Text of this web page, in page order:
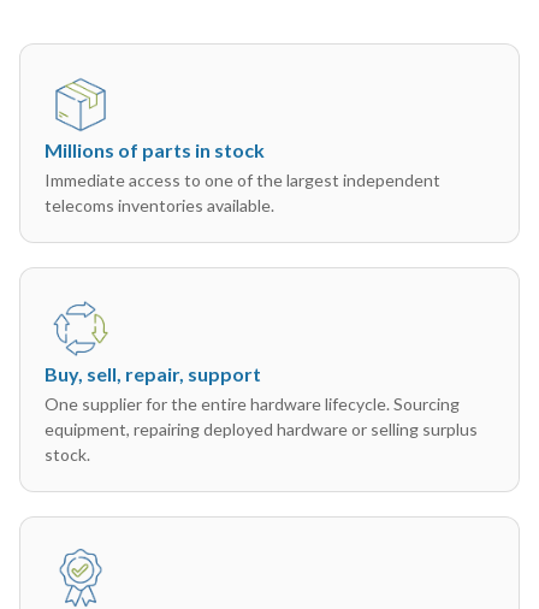
Millions of parts in stock
Immediate access to one of the largest independent
telecoms inventories available.
Buy, sell, repair, support
One supplier for the entire hardware lifecycle. Sourcing
equipment, repairing deployed hardware or selling surplus
stock.